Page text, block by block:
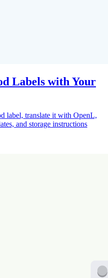
Labels with Your
label, translate it with OpenL,
and storage instructions